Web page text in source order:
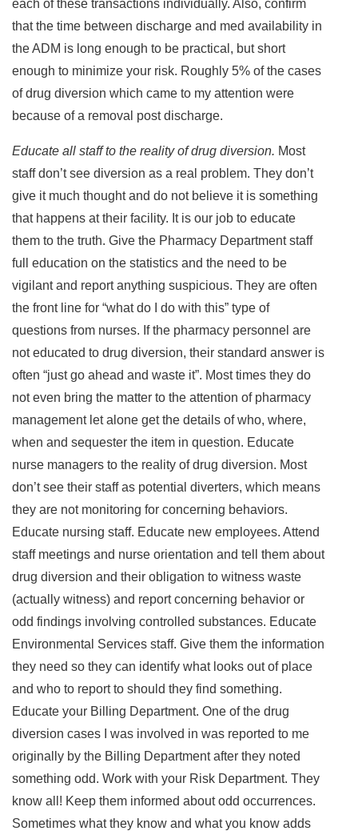
each of these transactions individually. Also, confirm
that the time between discharge and med availability in
the ADM is long enough to be practical, but short
enough to minimize your risk. Roughly 5% of the cases
of drug diversion which came to my attention were
because of a removal post discharge.
Educate all staff to the reality of drug diversion. Most
staff don’t see diversion as a real problem. They don’t
give it much thought and do not believe it is something
that happens at their facility. It is our job to educate
them to the truth. Give the Pharmacy Department staff
full education on the statistics and the need to be
vigilant and report anything suspicious. They are often
the front line for “what do I do with this” type of
questions from nurses. If the pharmacy personnel are
not educated to drug diversion, their standard answer is
often “just go ahead and waste it”. Most times they do
not even bring the matter to the attention of pharmacy
management let alone get the details of who, where,
when and sequester the item in question. Educate
nurse managers to the reality of drug diversion. Most
don’t see their staff as potential diverters, which means
they are not monitoring for concerning behaviors.
Educate nursing staff. Educate new employees. Attend
staff meetings and nurse orientation and tell them about
drug diversion and their obligation to witness waste
(actually witness) and report concerning behavior or
odd findings involving controlled substances. Educate
Environmental Services staff. Give them the information
they need so they can identify what looks out of place
and who to report to should they find something.
Educate your Billing Department. One of the drug
diversion cases I was involved in was reported to me
originally by the Billing Department after they noted
something odd. Work with your Risk Department. They
know all! Keep them informed about odd occurrences.
Sometimes what they know and what you know adds